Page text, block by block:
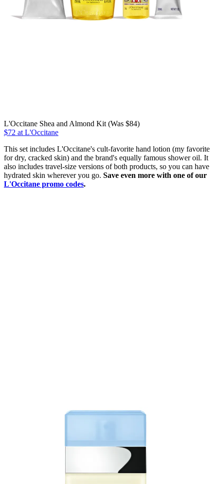
L'Occitane Shea and Almond Kit (Was $84)
$72 at L'Occitane
This set includes L'Occitane's cult-favorite hand lotion (my favorite
for dry, cracked skin) and the brand's equally famous shower oil. It
also includes travel-size versions of both products, so you can have
hydrated skin wherever you go. Save even more with one of our
L'Occitane promo codes.